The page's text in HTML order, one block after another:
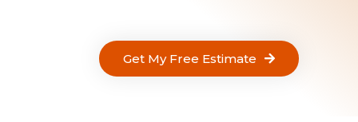
Get My Free Estimate